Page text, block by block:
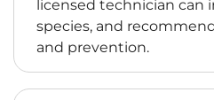
licensed technician can
species, and
and prevention.